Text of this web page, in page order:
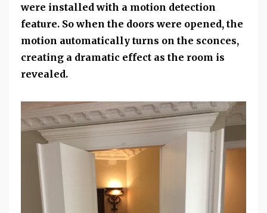
were installed with a motion detection
feature. So when the doors were opened, the
motion automatically turns on the sconces,
creating a dramatic effect as the room is
revealed.